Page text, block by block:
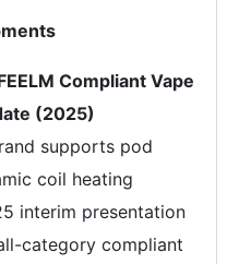
Compliant Vape
(2025)
supports pod
coil heating
interim presentation
category compliant